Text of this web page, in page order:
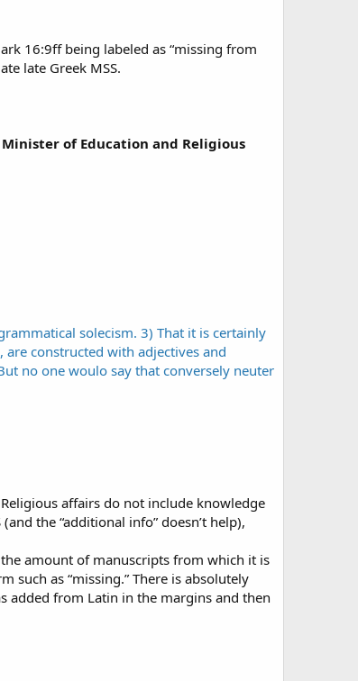
16:9ff being labeled as “missing from
late Greek MSS.
of Education and Religious
affairs do not include knowledge
the “additional info” doesn’t help),
amount of manuscripts from which it is
such as “missing.” There is absolutely
added from Latin in the margins and then